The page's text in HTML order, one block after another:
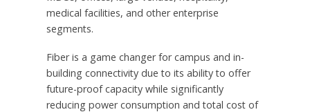
medical facilities, and other enterprise
segments.
Fiber is a game changer for campus and in-
building connectivity due to its ability to offer
future-proof capacity while significantly
reducing power consumption and total cost of